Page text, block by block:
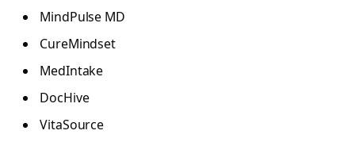
MindPulse MD
CureMindset
MedIntake
DocHive
VitaSource